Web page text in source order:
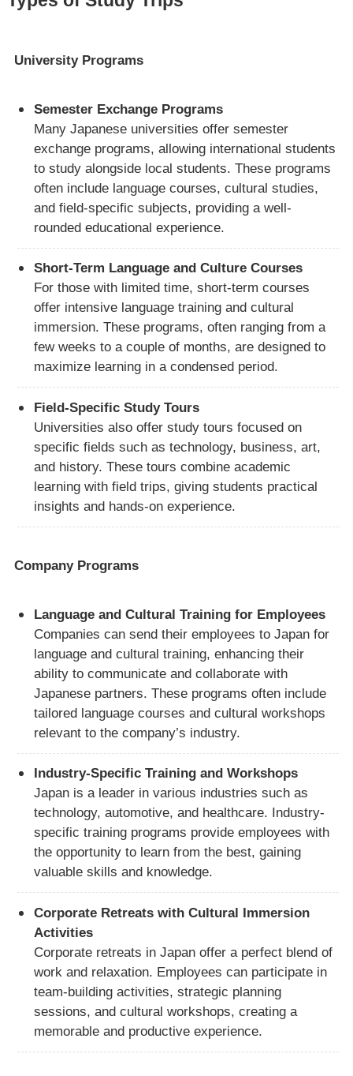
University Programs
Semester Exchange Programs
Many Japanese universities offer semester
exchange programs, allowing international students
to study alongside local students. These programs
often include language courses, cultural studies,
and field-specific subjects, providing a well-
rounded educational experience.
Short-Term Language and Culture Courses
For those with limited time, short-term courses
offer intensive language training and cultural
immersion. These programs, often ranging from a
few weeks to a couple of months, are designed to
maximize learning in a condensed period.
Field-Specific Study Tours
Universities also offer study tours focused on
specific fields such as technology, business, art,
and history. These tours combine academic
learning with field trips, giving students practical
insights and hands-on experience.
Company Programs
Language and Cultural Training for Employees
Companies can send their employees to Japan for
language and cultural training, enhancing their
ability to communicate and collaborate with
Japanese partners. These programs often include
tailored language courses and cultural workshops
relevant to the company’s industry.
Industry-Specific Training and Workshops
Japan is a leader in various industries such as
technology, automotive, and healthcare. Industry-
specific training programs provide employees with
the opportunity to learn from the best, gaining
valuable skills and knowledge.
Corporate Retreats with Cultural Immersion
Activities
Corporate retreats in Japan offer a perfect blend of
work and relaxation. Employees can participate in
team-building activities, strategic planning
sessions, and cultural workshops, creating a
memorable and productive experience.